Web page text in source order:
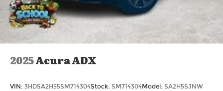
2025Acura ADX
VIN: 3HDSA2H55SM714304Stock: SM714304Model: SA2H5SJNW